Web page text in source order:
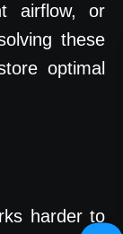
airflow, or
these
optimal
harder to